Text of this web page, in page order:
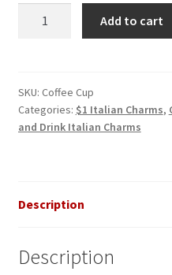
quantity
Add to cart
SKU: Coffee Cup
Categories: $1 Italian Charms,
and Drink Italian Charms
Description
Description